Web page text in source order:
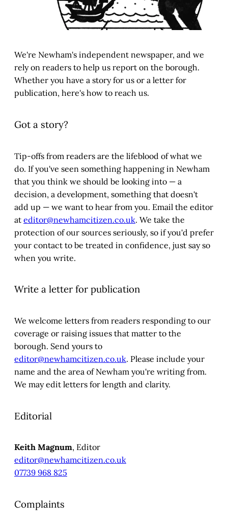
We're Newham's independent newspaper, and we
rely on readers to help us report on the borough.
Whether you have a story for us or a letter for
publication, here's how to reach us.
Got a story?
Tip-offs from readers are the lifeblood of what we
do. If you've seen something happening in Newham
that you think we should be looking into — a
decision, a development, something that doesn't
add up — we want to hear from you. Email the editor
at editor@newhamcitizen.co.uk. We take the
protection of our sources seriously, so if you'd prefer
your contact to be treated in confidence, just say so
when you write.
Write a letter for publication
We welcome letters from readers responding to our
coverage or raising issues that matter to the
borough. Send yours to
editor@newhamcitizen.co.uk. Please include your
name and the area of Newham you're writing from.
We may edit letters for length and clarity.
Editorial
Keith Magnum, Editor
editor@newhamcitizen.co.uk
07739 968 825
Complaints